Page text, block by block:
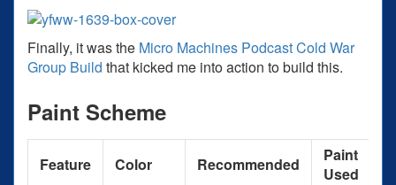
Finally, it was the Micro Machines Podcast Cold War
Group Build that kicked me into action to build this.
Paint Scheme
Feature Color Recommended
Paint
Used